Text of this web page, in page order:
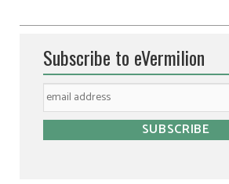
Subscribe to eVermilion